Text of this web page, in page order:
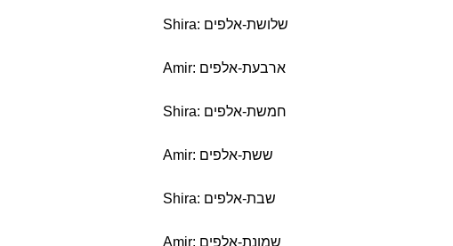
Shira: שלושת-אלפים
Amir: ארבעת-אלפים
Shira: חמשת-אלפים
Amir: ששת-אלפים
Shira: שבת-אלפים
Amir: שמונת-אלפים